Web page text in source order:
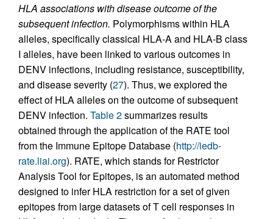
HLA associations with disease outcome of the
subsequent infection. Polymorphisms within HLA
alleles, specifically classical HLA-A and HLA-B class
I alleles, have been linked to various outcomes in
DENV infections, including resistance, susceptibility,
and disease severity (27). Thus, we explored the
effect of HLA alleles on the outcome of subsequent
DENV infection. Table 2summarizes results
obtained through the application of the RATE tool
from the Immune Epitope Database (http://iedb-
rate.liai.org). RATE, which stands for Restrictor
Analysis Tool for Epitopes, is an automated method
designed to infer HLA restriction for a set of given
epitopes from large datasets of T cell responses in